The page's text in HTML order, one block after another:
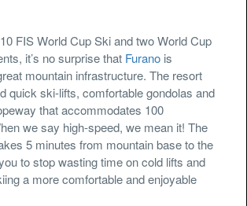
FIS World Cup Ski and two World Cup
it’s no surprise that Furano is
mountain infrastructure. The resort
quick ski-lifts, comfortable gondolas and
that accommodates 100
we say high-speed, we mean it! The
5 minutes from mountain base to the
to stop wasting time on cold lifts and
a more comfortable and enjoyable